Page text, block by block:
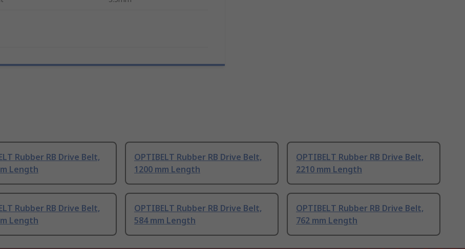
Rubber RB Drive Belt,
Length
OPTIBELT Rubber RB Drive Belt,
1200 mm Length
OPTIBELT Rubber RB Drive Belt,
2210 mm Length
Rubber RB Drive Belt,
Length
OPTIBELT Rubber RB Drive Belt,
584 mm Length
OPTIBELT Rubber RB Drive Belt,
762 mm Length